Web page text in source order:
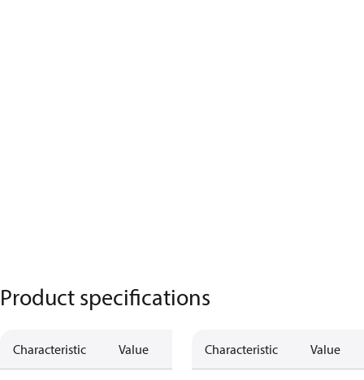
Product specifications
Characteristic Value Characteristic Value